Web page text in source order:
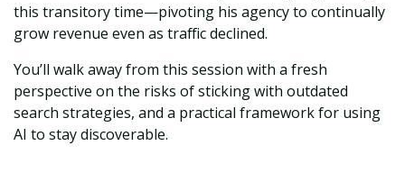
this transitory time—pivoting his agency to continually
grow revenue even as traffic declined.
You’ll walk away from this session with a fresh
perspective on the risks of sticking with outdated
search strategies, and a practical framework for using
AI to stay discoverable.